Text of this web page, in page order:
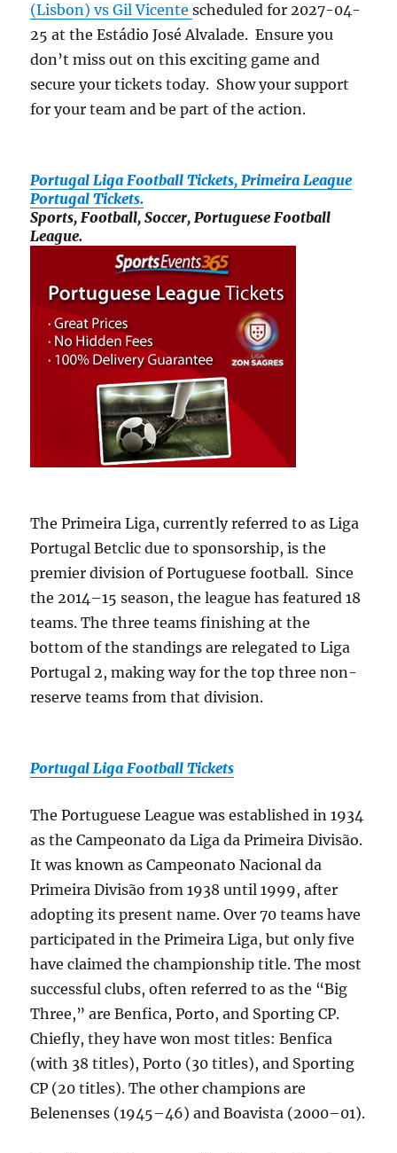
(Lisbon) vs Gil Vicentescheduled for 2027-04-
25 at the Estádio José Alvalade. Ensure you
don’t miss out on this exciting game and
secure your tickets today. Show your support
for your team and be part of the action.
Portugal Liga Football Tickets, Primeira League
Portugal Tickets.
Sports, Football, Soccer, Portuguese Football
League.
The Primeira Liga, currently referred to as Liga
Portugal Betclic due to sponsorship, is the
premier division of Portuguese football. Since
the 2014–15 season, the league has featured 18
teams. The three teams finishing at the
bottom of the standings are relegated to Liga
Portugal 2, making way for the top three non-
reserve teams from that division.
Portugal Liga Football Tickets
The Portuguese League was established in 1934
as the Campeonato da Liga da Primeira Divisão.
It was known as Campeonato Nacional da
Primeira Divisão from 1938 until 1999, after
adopting its present name. Over 70 teams have
participated in the Primeira Liga, but only five
have claimed the championship title. The most
successful clubs, often referred to as the “Big
Three,” are Benfica, Porto, and Sporting CP.
Chiefly, they have won most titles: Benfica
(with 38 titles), Porto (30 titles), and Sporting
CP (20 titles). The other champions are
Belenenses (1945–46) and Boavista (2000–01).